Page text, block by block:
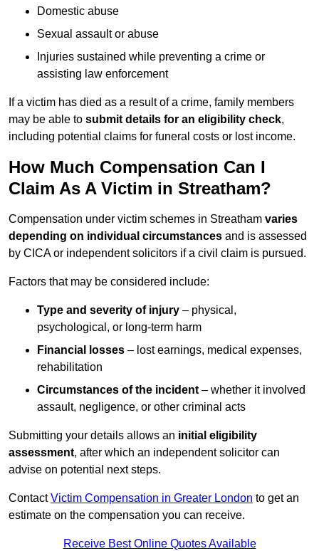
Domestic abuse
Sexual assault or abuse
Injuries sustained while preventing a crime or
assisting law enforcement
If a victim has died as a result of a crime, family members
may be able to submit details for an eligibility check,
including potential claims for funeral costs or lost income.
How Much Compensation Can I
Claim As A Victim in Streatham?
Compensation under victim schemes in Streatham varies
depending on individual circumstances and is assessed
by CICA or independent solicitors if a civil claim is pursued.
Factors that may be considered include:
Type and severity of injury – physical,
psychological, or long-term harm
Financial losses – lost earnings, medical expenses,
rehabilitation
Circumstances of the incident – whether it involved
assault, negligence, or other criminal acts
Submitting your details allows an initial eligibility
assessment, after which an independent solicitor can
advise on potential next steps.
ContactVictim Compensation in Greater London to get an
estimate on the compensation you can receive.
Receive Best Online Quotes Available